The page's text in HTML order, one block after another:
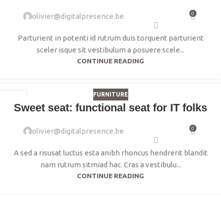
olivier@digitalpresence.be 0
Parturient in potenti id rutrum duis torquent parturient
sceler isque sit vestibulum a posuere scele...
CONTINUE READING
JUIN
FURNITURE
Sweet seat: functional seat for IT folks
olivier@digitalpresence.be 0
A sed a risusat luctus esta anibh rhoncus hendrerit blandit
nam rutrum sitmiad hac. Cras a vestibulu...
CONTINUE READING